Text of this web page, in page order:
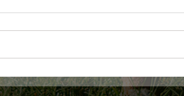
Recording of WA's New
Millionaire's Tax: What You